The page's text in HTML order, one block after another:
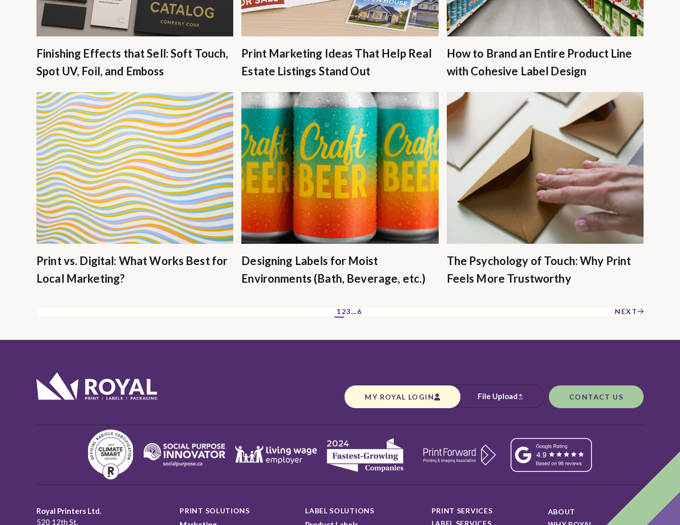
Finishing Effects that Sell: Soft Touch,
Spot UV, Foil, and Emboss
Print Marketing Ideas That Help Real
Estate Listings Stand Out
How to Brand an Entire Product Line
with Cohesive Label Design
Print vs. Digital: What Works Best for
Local Marketing?
Designing Labels for Moist
Environments (Bath, Beverage, etc.)
The Psychology of Touch: Why Print
Feels More Trustworthy
123…6 NEXT
MY ROYAL LOGIN File Upload CONTACT US
Royal Printers Ltd.
520 12th St.
PRINT SOLUTIONS LABEL SOLUTIONS
PRINT SERVICES
ABOUT